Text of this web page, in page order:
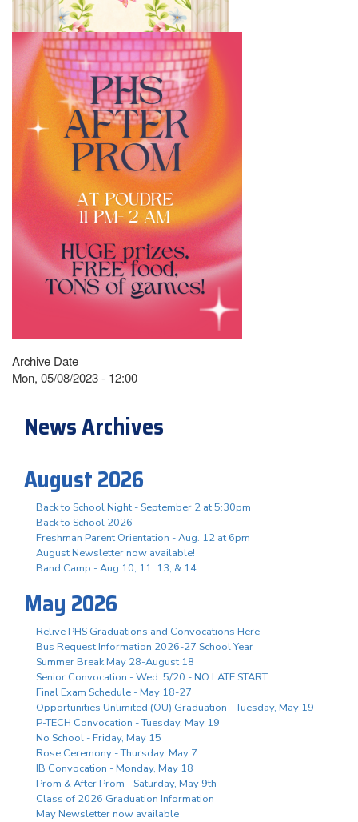
Archive Date
Mon, 05/08/2023 - 12:00
News Archives
August 2026
Back to School Night - September 2 at 5:30pm
Back to School 2026
Freshman Parent Orientation - Aug. 12 at 6pm
August Newsletter now available!
Band Camp - Aug 10, 11, 13, & 14
May 2026
Relive PHS Graduations and Convocations Here
Bus Request Information 2026-27 School Year
Summer Break May 28-August 18
Senior Convocation - Wed. 5/20 - NO LATE START
Final Exam Schedule - May 18-27
Opportunities Unlimited (OU) Graduation - Tuesday, May 19
P-TECH Convocation - Tuesday, May 19
No School - Friday, May 15
Rose Ceremony - Thursday, May 7
IB Convocation - Monday, May 18
Prom & After Prom - Saturday, May 9th
Class of 2026 Graduation Information
May Newsletter now available